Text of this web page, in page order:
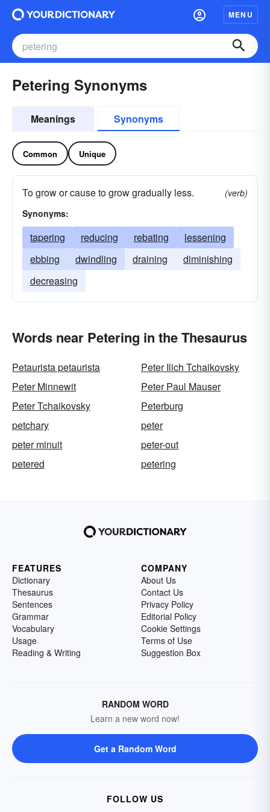
MENU
Petering Synonyms
Meanings Synonyms
Common Unique
To grow or cause to grow gradually less.
(verb)
Synonyms:
tapering reducing rebating
lessening
ebbing
dwindling draining
diminishing
decreasing
Words near Petering in the Thesaurus
Petaurista petaurista
Peter Ilich Tchaikovsky
Peter Minnewit
Peter Paul Mauser
Peter Tchaikovsky
Peterburg
petchary
peter
peter minuit
peter-out
petered
petering
FEATURES
Dictionary
Thesaurus
Sentences
Grammar
Vocabulary
Usage
Reading & Writing
COMPANY
About Us
Contact Us
Privacy Policy
Editorial Policy
Cookie Settings
Terms of Use
Suggestion Box
RANDOM WORD
Learn a new word now!
Get a Random Word
FOLLOW US